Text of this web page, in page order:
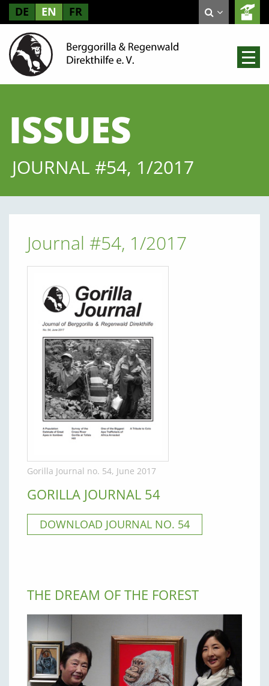
DE EN FR
ISSUES
JOURNAL #54, 1/2017
Journal #54, 1/2017
Gorilla Journal no. 54, June 2017
GORILLA JOURNAL 54
DOWNLOAD JOURNAL NO. 54
THE DREAM OF THE FOREST